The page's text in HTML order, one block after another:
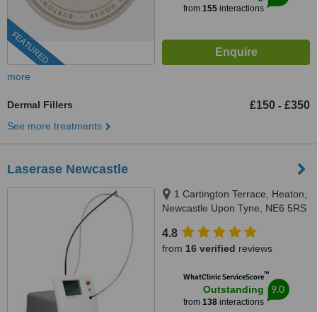
FEATURED
from 155interactions
more
Dermal Fillers £150 - £350
See more treatments
Laserase Newcastle
1 Cartington Terrace, Heaton,
Newcastle Upon Tyne, NE6 5RS
4.8
from 16 verified reviews
WhatClinic ServiceScore™
Outstanding
from 138interactions
9.0